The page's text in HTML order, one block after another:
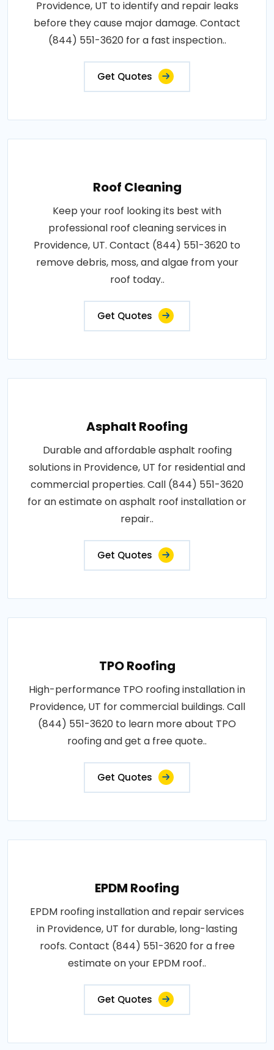
Providence, UT to identify and repair leaks
before they cause major damage. Contact
(844) 551-3620 for a fast inspection..
Get Quotes
Roof Cleaning
Keep your roof looking its best with
professional roof cleaning services in
Providence, UT. Contact (844) 551-3620 to
remove debris, moss, and algae from your
roof today..
Get Quotes
Asphalt Roofing
Durable and affordable asphalt roofing
solutions in Providence, UT for residential and
commercial properties. Call (844) 551-3620
for an estimate on asphalt roof installation or
repair..
Get Quotes
TPO Roofing
High-performance TPO roofing installation in
Providence, UT for commercial buildings. Call
(844) 551-3620 to learn more about TPO
roofing and get a free quote..
Get Quotes
EPDM Roofing
EPDM roofing installation and repair services
in Providence, UT for durable, long-lasting
roofs. Contact (844) 551-3620 for a free
estimate on your EPDM roof..
Get Quotes